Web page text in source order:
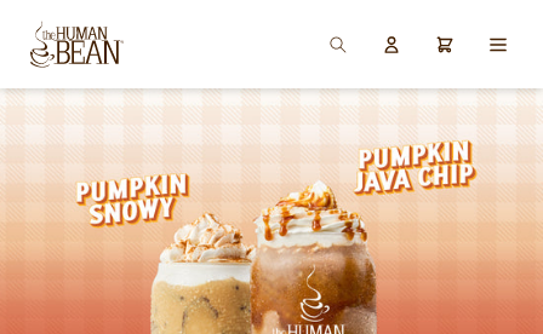
SKIP TO
CONTENT
Log
in
Cart